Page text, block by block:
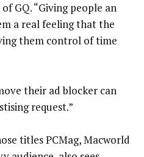
GQ. “Giving people an
a real feeling that the
them control of time
their ad blocker can
request.”
titles PCMag, Macworld